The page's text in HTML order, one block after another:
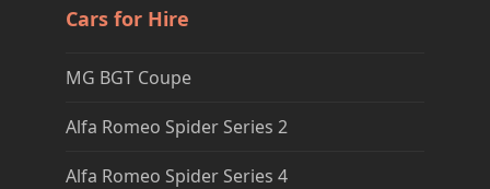
Cars for Hire
MG BGT Coupe
Alfa Romeo Spider Series 2
Alfa Romeo Spider Series 4